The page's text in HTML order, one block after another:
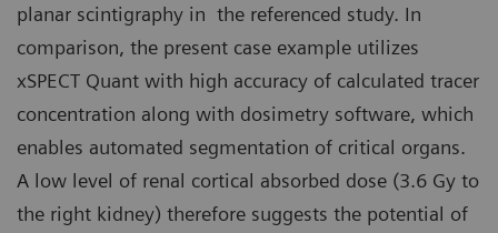
planar scintigraphy in the referenced study. In
comparison, the present case example utilizes
xSPECT Quant with high accuracy of calculated tracer
concentration along with dosimetry software, which
enables automated segmentation of critical organs.
A low level of renal cortical absorbed dose (3.6 Gy to
the right kidney) therefore suggests the potential of